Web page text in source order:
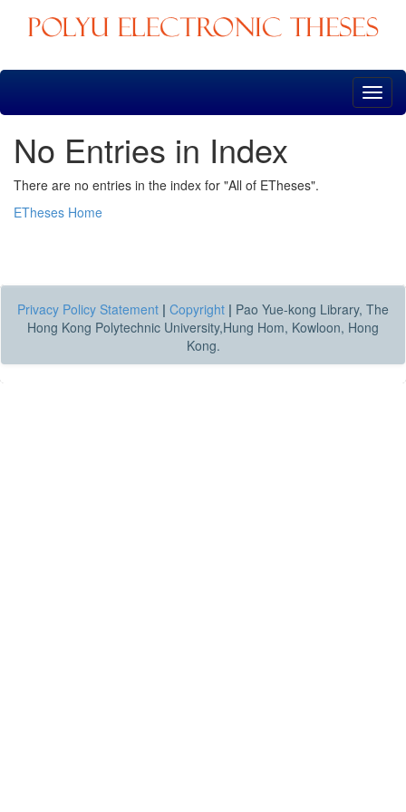
Skip
No Entries in Index
There are no entries in the index for "All of ETheses".
ETheses Home
Privacy Policy Statement | Copyright | Pao Yue-kong Library, The
Hong Kong Polytechnic University,Hung Hom, Kowloon, Hong
Kong.